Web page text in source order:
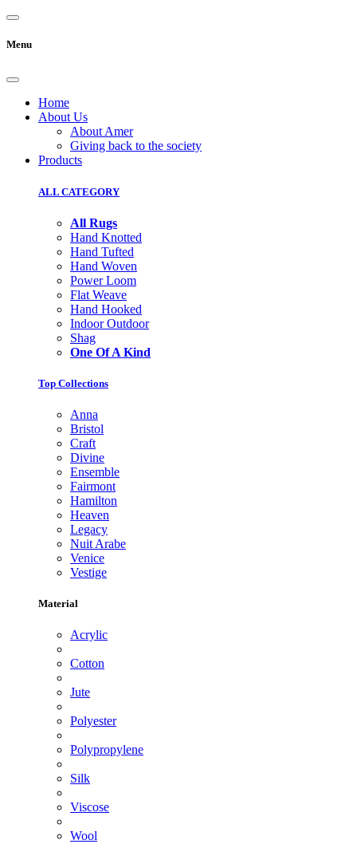
Menu
Home
About Us
About Amer
Giving back to the society
Products
ALL CATEGORY
All Rugs
Hand Knotted
Hand Tufted
Hand Woven
Power Loom
Flat Weave
Hand Hooked
Indoor Outdoor
Shag
One Of A Kind
Top Collections
Anna
Bristol
Craft
Divine
Ensemble
Fairmont
Hamilton
Heaven
Legacy
Nuit Arabe
Venice
Vestige
Material
Acrylic
Cotton
Jute
Polyester
Polypropylene
Silk
Viscose
Wool